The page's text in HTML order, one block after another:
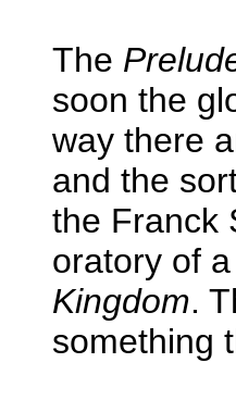
The
soon the
way there
and the
the Franck
oratory of
Kingdom.
something